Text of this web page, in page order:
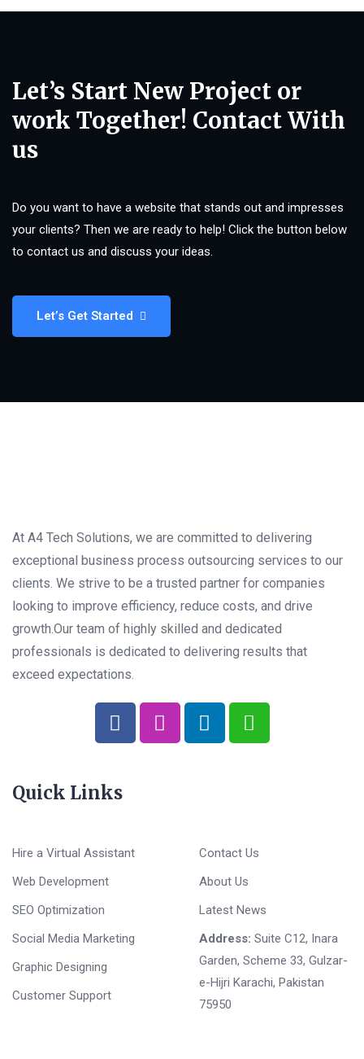
Let’s Start New Project or
work Together! Contact With
us
Do you want to have a website that stands out and impresses
your clients? Then we are ready to help! Click the button below
to contact us and discuss your ideas.
Let’s Get Started
At A4 Tech Solutions, we are committed to delivering
exceptional business process outsourcing services to our
clients. We strive to be a trusted partner for companies
looking to improve efficiency, reduce costs, and drive
growth.Our team of highly skilled and dedicated
professionals is dedicated to delivering results that
exceed expectations.
Quick Links
Hire a Virtual Assistant
Web Development
SEO Optimization
Social Media Marketing
Graphic Designing
Customer Support
Contact Us
About Us
Latest News
Address: Suite C12, Inara
Garden, Scheme 33, Gulzar-
e-Hijri Karachi, Pakistan
75950